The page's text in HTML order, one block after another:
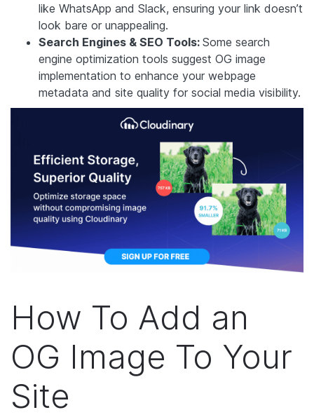
like WhatsApp and Slack, ensuring your link doesn’t
look bare or unappealing.
Search Engines & SEO Tools: Some search
engine optimization tools suggest OG image
implementation to enhance your webpage
metadata and site quality for social media visibility.
How To Add an
OG Image To Your
Site